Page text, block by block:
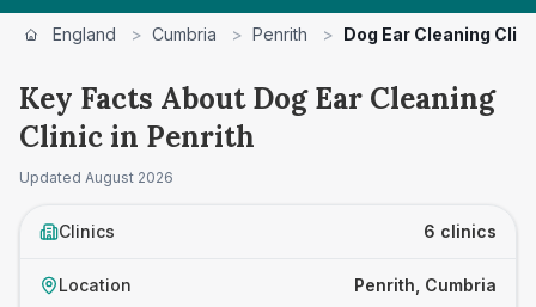
England > Cumbria > Penrith > Dog Ear Cleaning
Key Facts About Dog Ear Cleaning
Clinic in Penrith
Updated August 2026
Clinics 6 clinics
Location Penrith, Cumbria